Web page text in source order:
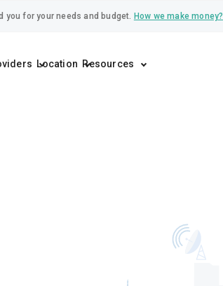
you for your needs and budget. How we make money?
Location Resources